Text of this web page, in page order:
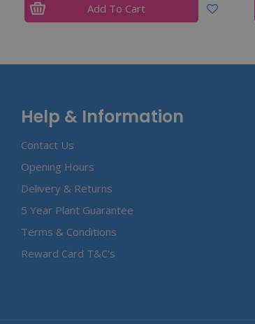
Add To Cart
Help & Information
Contact Us
Opening Hours
Delivery & Returns
5 Year Plant Guarantee
Terms & Conditions
Reward Card T&C's